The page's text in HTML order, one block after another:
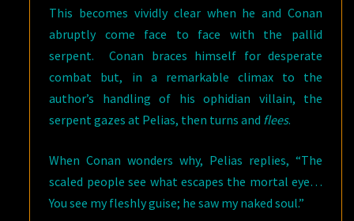
This becomes vividly clear when he and Conan
abruptly come face to face with the pallid
serpent. Conan braces himself for desperate
combat but, in a remarkable climax to the
author’s handling of his ophidian villain, the
serpent gazes at Pelias, then turns and flees.
When Conan wonders why, Pelias replies, “The
scaled people see what escapes the mortal eye…
You see my fleshly guise; he saw my naked soul.”